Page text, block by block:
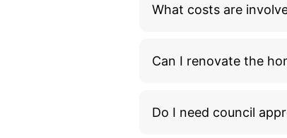
What costs are
Can I renovate the
Do I need council